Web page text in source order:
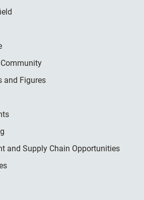
and Figures
and Supply Chain Opportunities